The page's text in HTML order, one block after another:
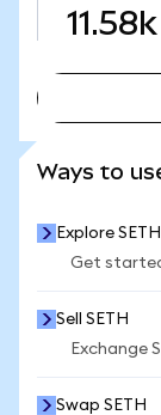
11.58k
Ways to
Explore SETH
Get
Sell SETH
Exchange
Swap SETH